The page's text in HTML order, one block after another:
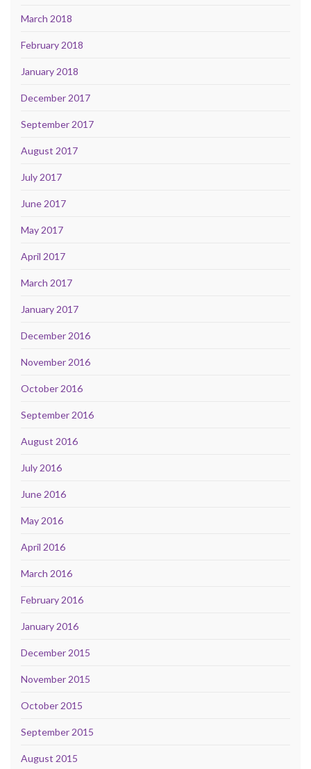
March 2018
February 2018
January 2018
December 2017
September 2017
August 2017
July 2017
June 2017
May 2017
April 2017
March 2017
January 2017
December 2016
November 2016
October 2016
September 2016
August 2016
July 2016
June 2016
May 2016
April 2016
March 2016
February 2016
January 2016
December 2015
November 2015
October 2015
September 2015
August 2015